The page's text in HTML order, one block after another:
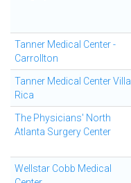
Tanner Medical Center -
Carrollton
Tanner Medical Center Villa
Rica
The Physicians' North
Atlanta Surgery Center
Wellstar Cobb Medical